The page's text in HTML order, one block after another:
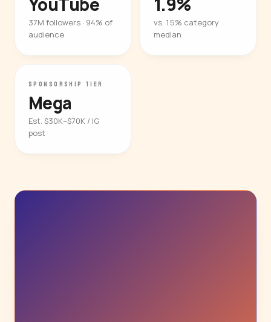
37M followers · 94% of
audience
vs. 1.5% category
median
SPONSORSHIP TIER
Mega
Est. $30K–$70K / IG
post